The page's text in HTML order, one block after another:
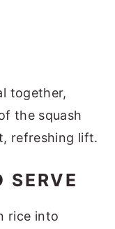
together,
the squash
refreshing lift.
SERVE
rice into